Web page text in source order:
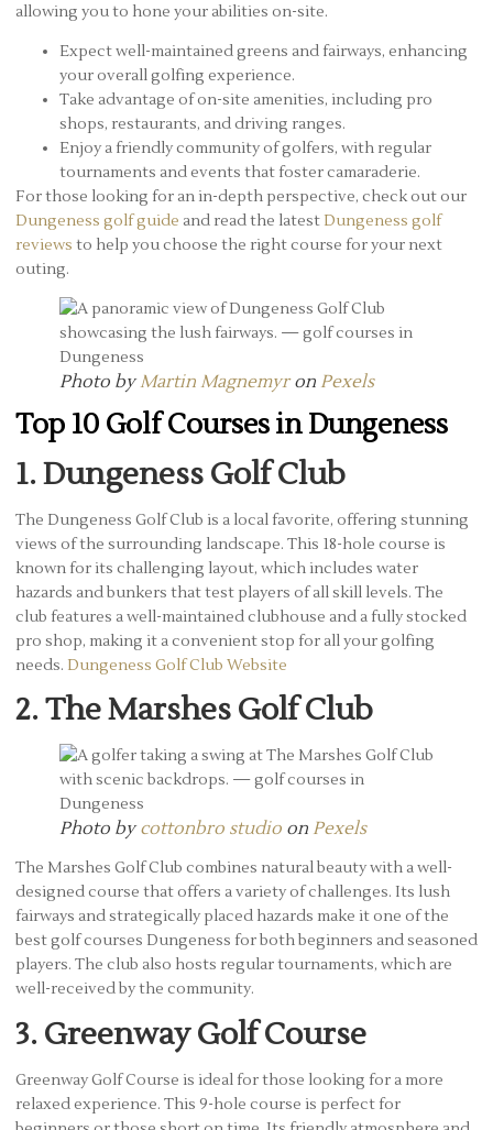
allowing you to hone your abilities on-site.
Expect well-maintained greens and fairways, enhancing
your overall golfing experience.
Take advantage of on-site amenities, including pro
shops, restaurants, and driving ranges.
Enjoy a friendly community of golfers, with regular
tournaments and events that foster camaraderie.
For those looking for an in-depth perspective, check out our
Dungeness golf guide and read the latest Dungeness golf
reviews to help you choose the right course for your next
outing.
Photo byMartin Magnemyron Pexels
Top 10 Golf Courses in Dungeness
1. Dungeness Golf Club
The Dungeness Golf Club is a local favorite, offering stunning
views of the surrounding landscape. This 18-hole course is
known for its challenging layout, which includes water
hazards and bunkers that test players of all skill levels. The
club features a well-maintained clubhouse and a fully stocked
pro shop, making it a convenient stop for all your golfing
needs. Dungeness Golf Club Website
2. The Marshes Golf Club
Photo bycottonbro studio on Pexels
The Marshes Golf Club combines natural beauty with a well-
designed course that offers a variety of challenges. Its lush
fairways and strategically placed hazards make it one of the
best golf courses Dungeness for both beginners and seasoned
players. The club also hosts regular tournaments, which are
well-received by the community.
3. Greenway Golf Course
Greenway Golf Course is ideal for those looking for a more
relaxed experience. This 9-hole course is perfect for